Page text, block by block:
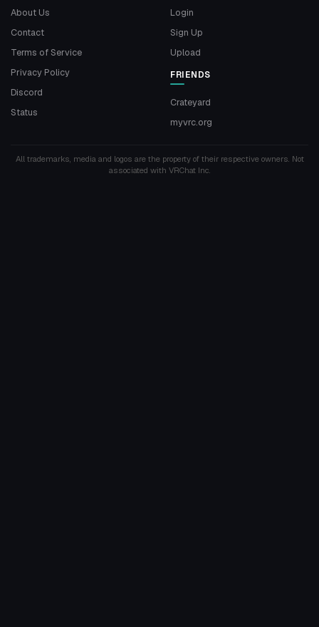
About Us
Contact
Terms of Service
Privacy Policy
Discord
Status
Login
Sign Up
Upload
FRIENDS
Crateyard
myvrc.org
All trademarks, media and logos are the property of their respective owners. Not
associated with VRChat Inc.